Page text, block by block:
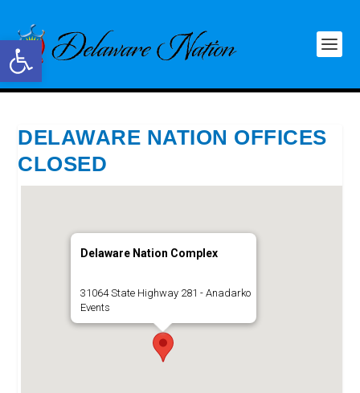
Open toolbar
DELAWARE NATION OFFICES
CLOSED
Delaware Nation Complex
31064 State Highway 281 - Anadarko
Events